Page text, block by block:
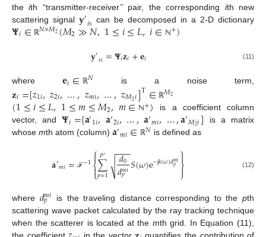
theith “transmitter-receiver’’ pair, the corresponding ith new
scattering signal𝐲′𝑖𝑠 can be decomposed in a 2-D dictionary
𝚿𝑖∈ ℝ𝑁×𝑀2(𝑀2≫𝑁,1≤𝑖≤𝐿,𝑖∈ ℕ+)
𝐲′𝑖𝑠=𝚿𝑖𝐳𝑖+𝐞𝑖 (11)
where𝐞𝑖∈ ℝ𝑁 is a noise term,
𝐳𝑖=[𝑧1𝑖,𝑧2𝑖,…,𝑧𝑚𝑖,…,𝑧𝑀2𝑖]T∈ ℝ𝑀2
(1≤𝑖≤𝐿,1≤𝑚≤𝑀2,𝑚∈ ℕ +) is a coefficient column
vector, and 𝚿𝑖=[𝐚′1𝑖,𝐚′2𝑖,…,𝐚′𝑚𝑖,…,𝐚′𝑀2𝑖] is a matrix
whose mth atom (column) 𝐚′𝑚𝑖∈ ℝ𝑁 is defined as
𝐚′𝑚𝑖= ℱ−1⎧
⎩
⎨

∑
𝑝=1
𝑃′ 𝑑0
𝑑𝑚𝑖
𝑝
−−
−
√ 𝑆(𝜔)e−j𝑘(𝜔)𝑑𝑚𝑖
𝑝 ⎫
⎭⎬

 (12)
where 𝑑𝑚𝑖
𝑝 is the traveling distance corresponding to the pth
scattering wave packet calculated by the ray tracking technique
when the scatterer is located at the mth grid. In Equation (11),